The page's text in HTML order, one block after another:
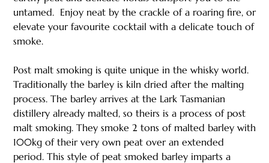
untamed.​ ​ Enjoy neat by the crackle of a roaring fire, or
elevate your favourite cocktail with a delicate touch of
smoke.
Post malt smoking is quite unique in the whisky world.
Traditionally the barley is kiln dried after the malting
process. The barley arrives at the Lark Tasmanian
distillery already malted, so theirs is a process of post
malt smoking. They smoke 2 tons of malted barley with
100kg of their very own peat over an extended
period. This style of peat smoked barley imparts a